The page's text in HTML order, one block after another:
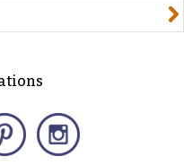
Pinterest